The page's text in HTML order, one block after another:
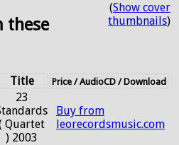
these
(Show cover
thumbnails)
Title Price / AudioCD / Download
23
Quartet
) 2003
Buy from
leorecordsmusic.com